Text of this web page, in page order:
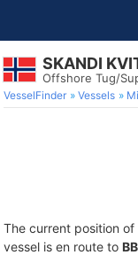
SKANDI
Offshore Tug/
VesselFinder Vessels
The current position of
vessel is en route to